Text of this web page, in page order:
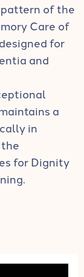
of the
Care of
for
and
a
in
for Dignity